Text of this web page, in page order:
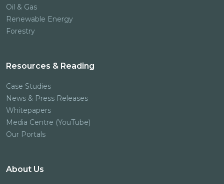
Oil & Gas
Renewable Energy
Forestry
Resources & Reading
Case Studies
News & Press Releases
Whitepapers
Media Centre (YouTube)
Our Portals
About Us